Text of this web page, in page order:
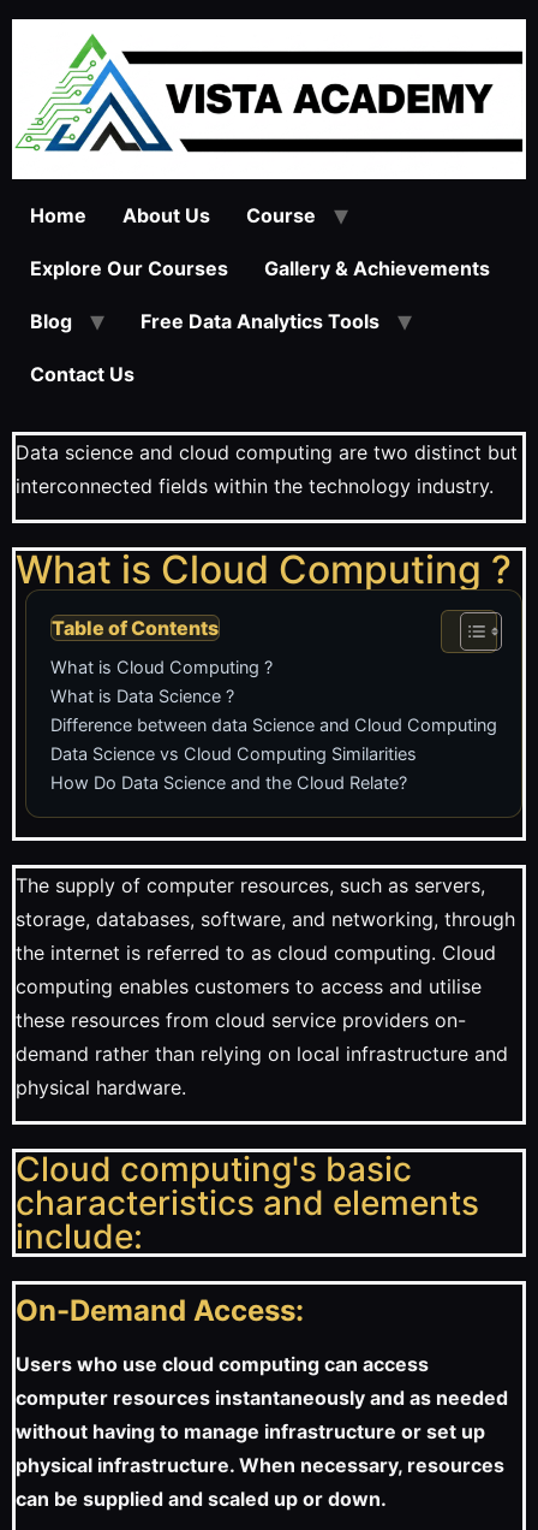
Home About Us Course
Explore Our Courses Gallery & Achievements
Blog Free Data Analytics Tools
Contact Us
Data science and cloud computing are two distinct but
interconnected fields within the technology industry.
What is Cloud Computing ?
Table of Contents
What is Cloud Computing ?
What is Data Science ?
Difference between data Science and Cloud Computing
Data Science vs Cloud Computing Similarities
How Do Data Science and the Cloud Relate?
The supply of computer resources, such as servers,
storage, databases, software, and networking, through
the internet is referred to as cloud computing. Cloud
computing enables customers to access and utilise
these resources from cloud service providers on-
demand rather than relying on local infrastructure and
physical hardware.
Cloud computing's basic
characteristics and elements
include:
On-Demand Access:
Users who use cloud computing can access
computer resources instantaneously and as needed
without having to manage infrastructure or set up
physical infrastructure. When necessary, resources
can be supplied and scaled up or down.